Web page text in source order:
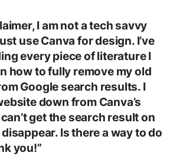
I am not a tech savvy
use Canva for design. I’ve
every piece of literature I
how to fully remove my old
Google search results. I
down from Canva’s
get the search result on
Is there a way to do
you!”